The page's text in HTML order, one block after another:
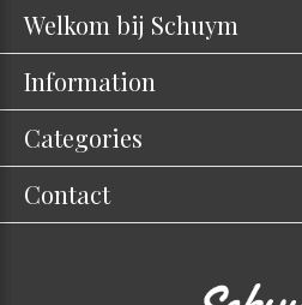
Welkom bij Schuym
Information
Categories
Contact